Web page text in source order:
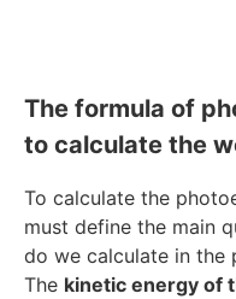
The formula of
to calculate the
To calculate the
must define the main
do we calculate in the
The kinetic energy of